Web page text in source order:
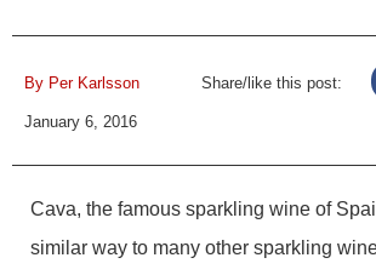
By Per Karlsson
January 6, 2016
Share/like this post:
Cava, the famous sparkling wine of
similar way to many other sparkling